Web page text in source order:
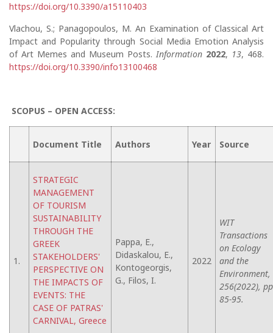
https://doi.org/10.3390/a15110403
Vlachou, S.; Panagopoulos, M. An Examination of Classical Art
Impact and Popularity through Social Media Emotion Analysis
of Art Memes and Museum Posts. Information 2022, 13, 468.
https://doi.org/10.3390/info13100468
SCOPUS – OPEN ACCESS:
Document Title Authors Year Source
1.
STRATEGIC
MANAGEMENT
OF TOURISM
SUSTAINABILITY
THROUGH THE
GREEK
STAKEHOLDERS'
PERSPECTIVE ON
THE IMPACTS OF
EVENTS: THE
CASE OF PATRAS'
CARNIVAL, Greece
Pappa, E.,
Didaskalou, E.,
Kontogeorgis,
G., Filos, I.
2022
WIT
Transactions
on Ecology
and the
Environment,
256(2022),
85-95.